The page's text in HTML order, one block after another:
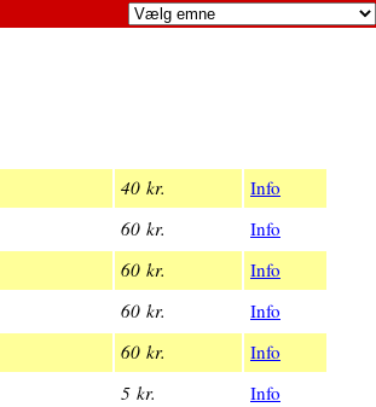
40 kr. Info
60 kr. Info
60 kr. Info
60 kr. Info
60 kr.
Info
5 kr.
Info